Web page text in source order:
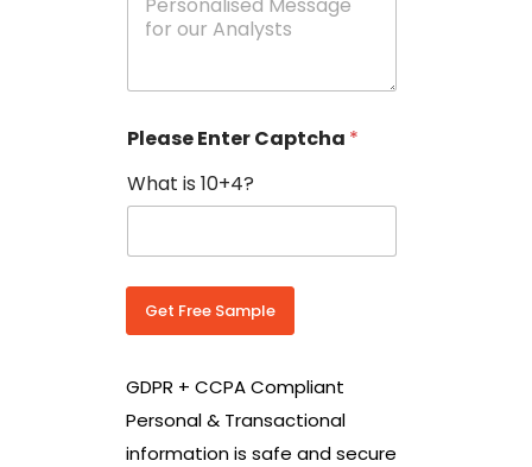
C
u
n
r
y
o
*
g
s
Please Enter Captcha *
What is 10+4?
Get Free Sample
GDPR + CCPA Compliant
Personal & Transactional
information is safe and secure